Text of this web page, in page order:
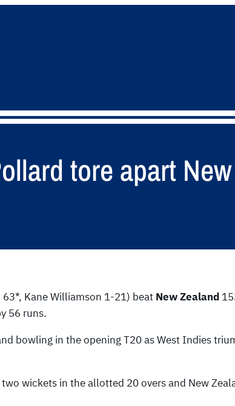
tore apart
Kane Williamson 1-21) beat New Zealand
56 runs.
bowling in the opening T20 as West Indies
wickets in the allotted 20 overs and New